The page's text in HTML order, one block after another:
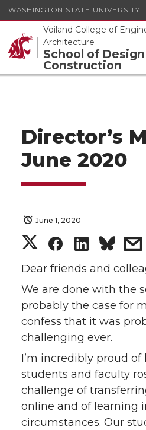
WASHINGTON STATE UNIVERSITY
Voiland College of
Architecture
School of
Construction
Director’s
June 2020
June 1, 2020
S
h
a
r
e
o
n
S
h
a
r
e
o
n
S
h
a
r
e
o
n
s
Dear friends and
We are done with the
probably the case for
confess that it was
challenging ever.
I’m incredibly proud
students and faculty
challenge of
online and of learning
circumstances. Our